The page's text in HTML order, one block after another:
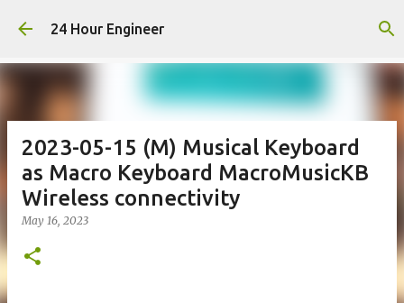
Skip to main content
24 Hour Engineer
2023-05-15 (M) Musical Keyboard
as Macro Keyboard MacroMusicKB
Wireless connectivity
May 16, 2023